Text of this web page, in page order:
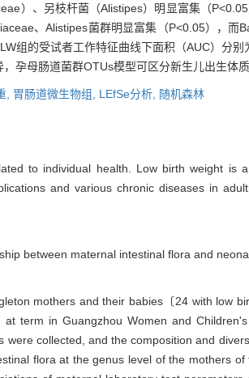
）、另枝杆菌（Alistipes）明显富集（
、Alistipes菌群明显富集（P<0.05），
组的受试者工作特征曲线下面积（AUC）分
孕母肠道菌群OTUs模型可区分新生儿出生体
, 胃肠道微生物组, LEfSe分析, 随机森林
to individual health. Low birth weight
and various chronic diseases in
between maternal intestinal flora and
mothers and their babies〔24 with low
term in Guangzhou Women and
were collected, and the composition and
flora at the genus level of the mothers